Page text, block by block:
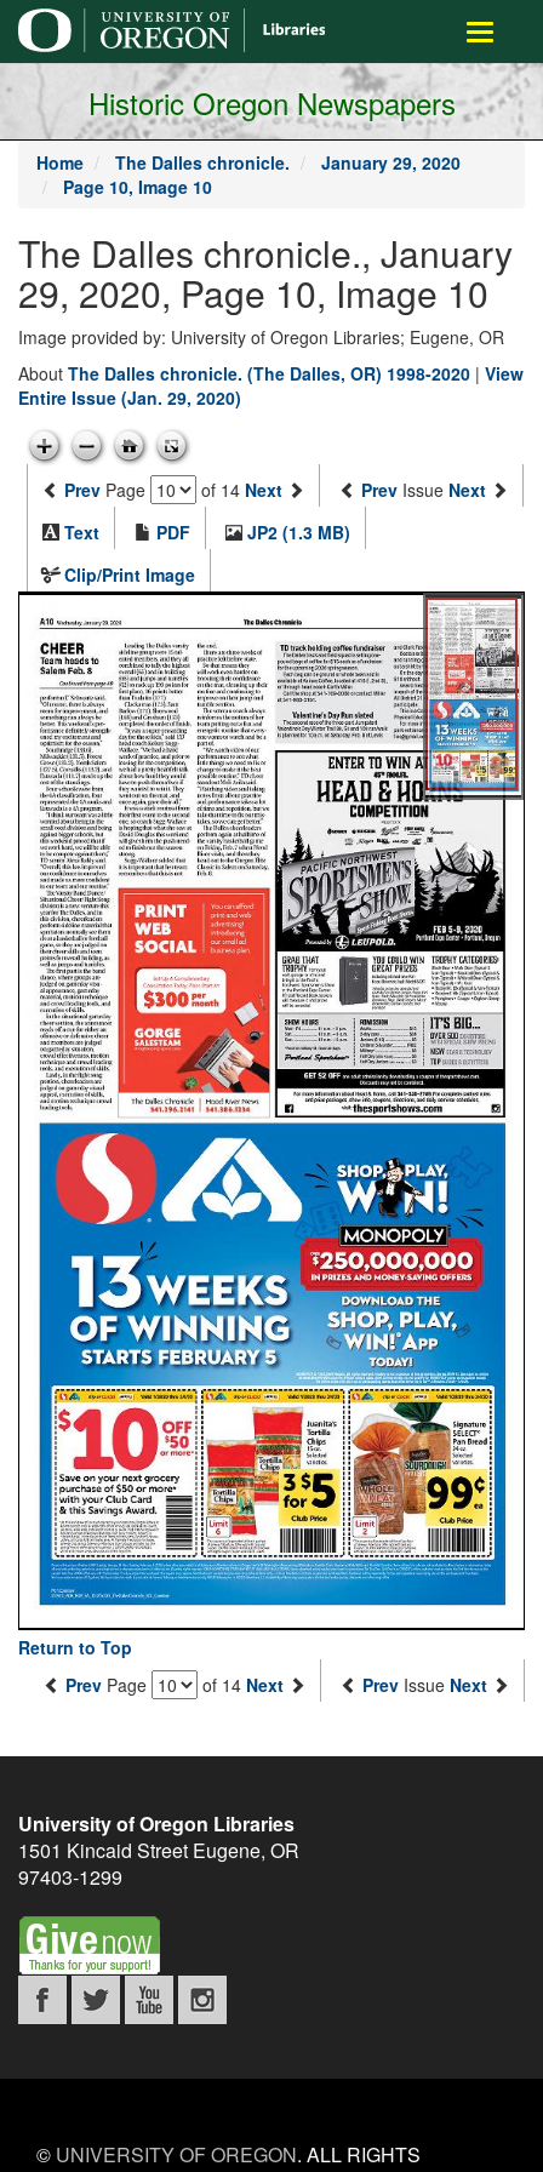
main
content
Toggle
Historic Oregon Newspapers
Home The Dalles chronicle.
January 29, 2020
Page 10, Image 10
The Dalles chronicle., January
29, 2020, Page 10, Image 10
Image provided by: University of Oregon Libraries; Eugene, OR
About The Dalles chronicle. (The Dalles, OR) 1998-2020 | View
Entire Issue (Jan. 29, 2020)
Prev Page of 14 Next Prev Issue Next
Text
PDF
JP2 (1.3 MB)
Clip/Print Image
Return to Top
Prev Page of 14 Next Prev Issue Next
University of Oregon Libraries
1501 Kincaid Street Eugene, OR
97403-1299
© UNIVERSITY OF OREGON. ALL RIGHTS